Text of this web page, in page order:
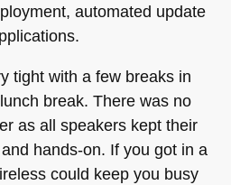
automated update
tight with a few breaks in
break. There was no
as all speakers kept their
hands-on. If you got in a
could keep you busy